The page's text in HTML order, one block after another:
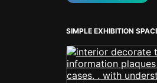
SIMPLE EXHIBITION